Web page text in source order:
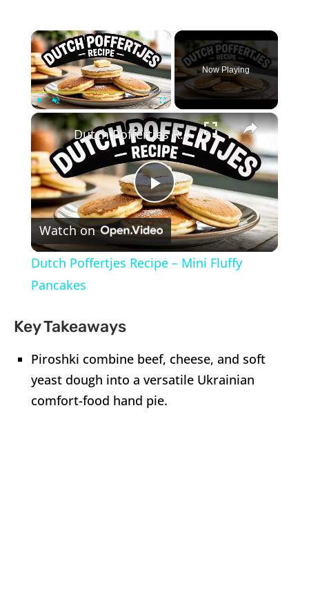
×
Unmute Fullscreen
Now Playing
×
Play
Video
Dutch Poffertjes Recipe – Mini Fluffy Pancakes
Watch on
Dutch Poffertjes Recipe – Mini Fluffy
Pancakes
Key Takeaways
Piroshki combine beef, cheese, and soft
yeast dough into a versatile Ukrainian
comfort-food hand pie.